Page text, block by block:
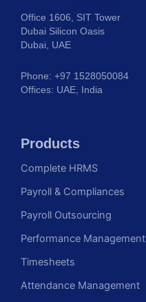
Office 1606, SIT Tower
Dubai Silicon Oasis
Dubai, UAE
Phone: +97 1528050084
Offices: UAE, India
Products
Complete HRMS
Payroll & Compliances
Payroll Outsourcing
Performance Management
Timesheets
Attendance Management